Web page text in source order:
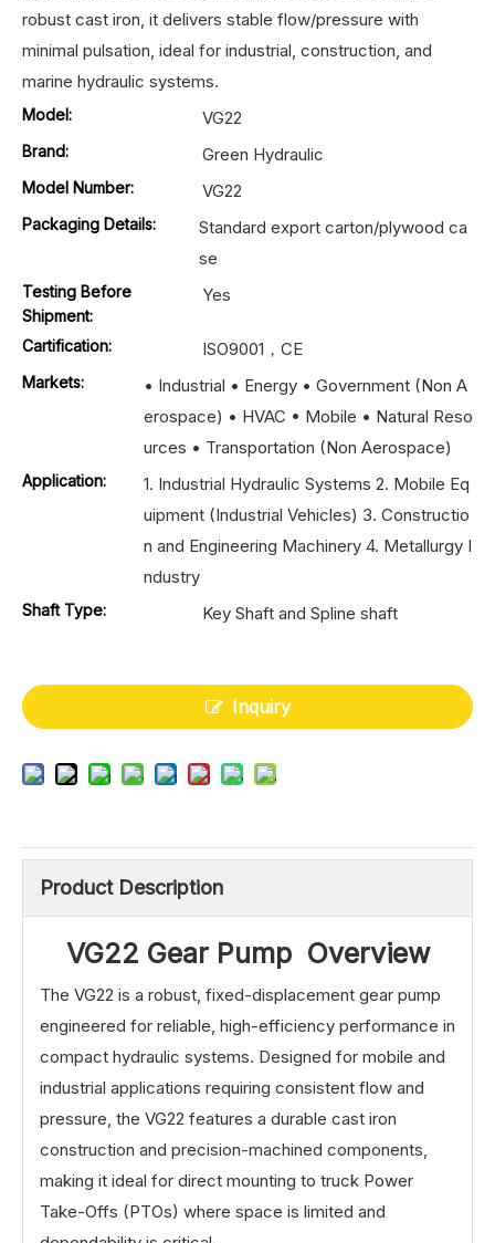
robust cast iron, it delivers stable flow/pressure with
minimal pulsation, ideal for industrial, construction, and
marine hydraulic systems.
Model: VG22
Brand: Green Hydraulic
Model Number: VG22
Packaging Details:
Standard export carton/plywood ca
se
Testing Before
Shipment:
Yes
Cartification: ISO9001，CE
Markets:
• Industrial • Energy • Government (Non A
erospace) • HVAC • Mobile • Natural Reso
urces • Transportation (Non Aerospace)
Application:
1. Industrial Hydraulic Systems 2. Mobile Eq
uipment (Industrial Vehicles) 3. Constructio
n and Engineering Machinery 4. Metallurgy I
ndustry
Shaft Type: Key Shaft and Spline shaft
Inquiry
Product Description
VG22 Gear Pump Overview
The VG22 is a robust, fixed-displacement gear pump
engineered for reliable, high-efficiency performance in
compact hydraulic systems. Designed for mobile and
industrial applications requiring consistent flow and
pressure, the VG22 features a durable cast iron
construction and precision-machined components,
making it ideal for direct mounting to truck Power
Take-Offs (PTOs) where space is limited and